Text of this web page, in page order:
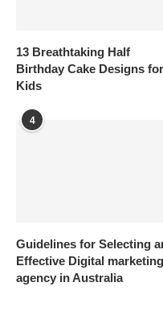
13 Breathtaking Half
Birthday Cake Designs for
Kids
4
Guidelines for Selecting
Effective Digital marketing
agency in Australia